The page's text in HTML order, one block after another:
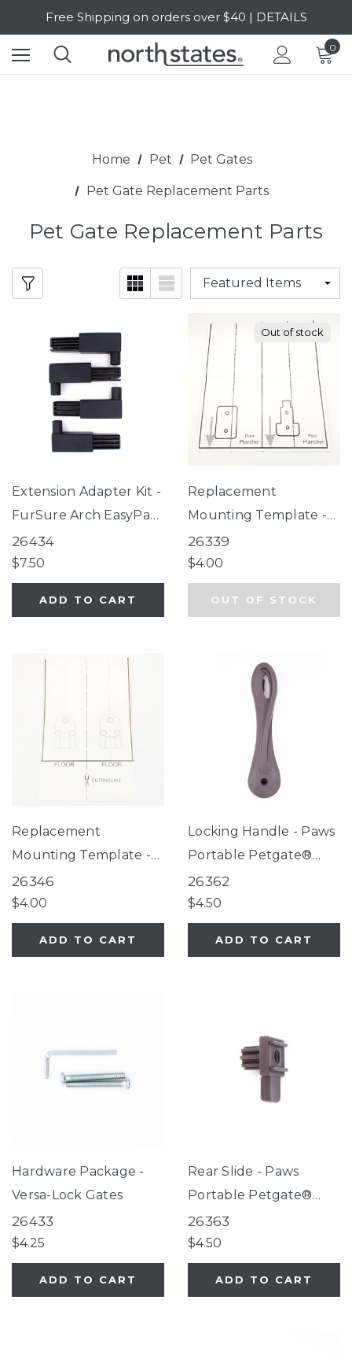
SALE Up to 20% Off | SHOP NOW
Free Shipping on orders over $40 | DETAILS
SALE Up to 20% Off | SHOP NOW
0
Home Pet Pet Gates
Pet Gate Replacement Parts
Pet Gate Replacement Parts
Extension Adapter Kit -
FurSure Arch EasyPass
Pet Gate, Deco
WoodCraft Steel®
Gate
26434
$7.50
ADD TO CART
Out of stock
Replacement
Mounting Template -
Easy Swing & Lock
Gate, Windsor Walk-
Thru Petgate
26339
$4.00
OUT OF STOCK
Replacement
Mounting Template -
Deluxe Décor Gate®,
Deluxe Décor Gate®
Linen Collection,
26346
$4.00
ADD TO CART
Locking Handle - Paws
Portable Petgate®
Fieldstone
26362
$4.50
ADD TO CART
Hardware Package -
Versa-Lock Gates
26433
$4.25
ADD TO CART
Rear Slide - Paws
Portable Petgate®
Fieldstone
26363
$4.50
ADD TO CART